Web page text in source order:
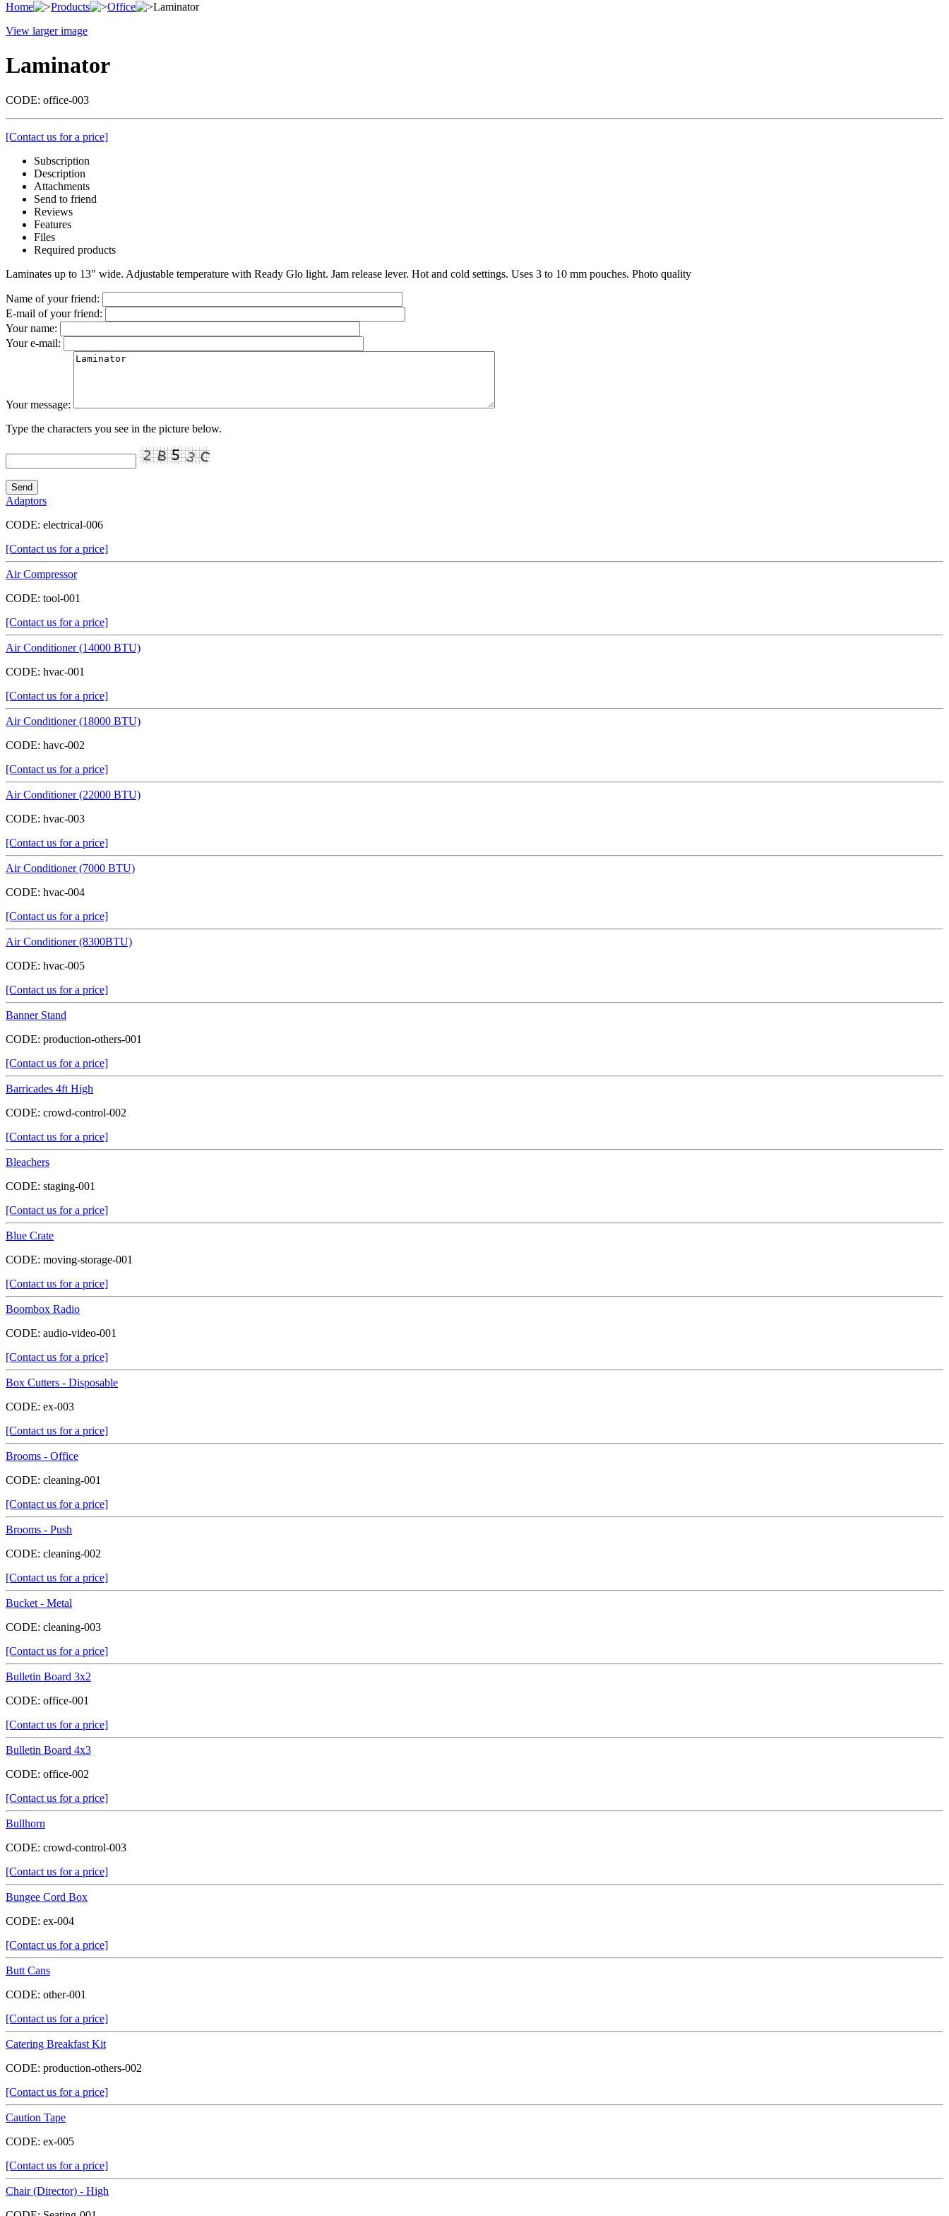
Home
Products Office
Laminator
View larger image
Laminator
CODE: office-003
[Contact us for a price]
Subscription
Description
Attachments
Send to friend
Reviews
Features
Files
Required products
Laminates up to 13" wide. Adjustable temperature with Ready Glo light. Jam release lever. Hot and cold settings. Uses 3 to 10 mm pouches. Photo quality
Name of your friend:
E-mail of your friend:
Your name:
Your e-mail:
Your message:
Type the characters you see in the picture below.
Adaptors
CODE: electrical-006
[Contact us for a price]
Air Compressor
CODE: tool-001
[Contact us for a price]
Air Conditioner (14000 BTU)
CODE: hvac-001
[Contact us for a price]
Air Conditioner (18000 BTU)
CODE: havc-002
[Contact us for a price]
Air Conditioner (22000 BTU)
CODE: hvac-003
[Contact us for a price]
Air Conditioner (7000 BTU)
CODE: hvac-004
[Contact us for a price]
Air Conditioner (8300BTU)
CODE: hvac-005
[Contact us for a price]
Banner Stand
CODE: production-others-001
[Contact us for a price]
Barricades 4ft High
CODE: crowd-control-002
[Contact us for a price]
Bleachers
CODE: staging-001
[Contact us for a price]
Blue Crate
CODE: moving-storage-001
[Contact us for a price]
Boombox Radio
CODE: audio-video-001
[Contact us for a price]
Box Cutters - Disposable
CODE: ex-003
[Contact us for a price]
Brooms - Office
CODE: cleaning-001
[Contact us for a price]
Brooms - Push
CODE: cleaning-002
[Contact us for a price]
Bucket - Metal
CODE: cleaning-003
[Contact us for a price]
Bulletin Board 3x2
CODE: office-001
[Contact us for a price]
Bulletin Board 4x3
CODE: office-002
[Contact us for a price]
Bullhorn
CODE: crowd-control-003
[Contact us for a price]
Bungee Cord Box
CODE: ex-004
[Contact us for a price]
Butt Cans
CODE: other-001
[Contact us for a price]
Catering Breakfast Kit
CODE: production-others-002
[Contact us for a price]
Caution Tape
CODE: ex-005
[Contact us for a price]
Chair (Director) - High